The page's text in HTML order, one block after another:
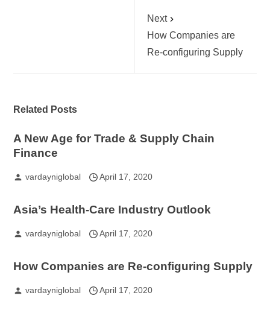
Next
How Companies are
Re-configuring Supply
Related Posts
A New Age for Trade & Supply Chain
Finance
vardayniglobal April 17, 2020
Asia’s Health-Care Industry Outlook
vardayniglobal April 17, 2020
How Companies are Re-configuring Supply
vardayniglobal April 17, 2020